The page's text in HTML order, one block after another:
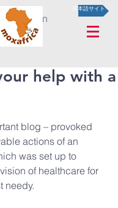
Log In
日本語サイト
help with a
blog – provoked
actions of an
was set up to
of healthcare for
needy.